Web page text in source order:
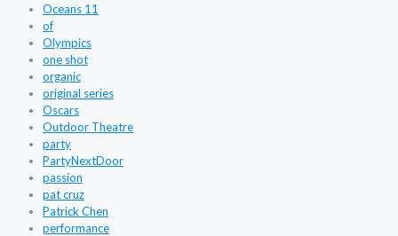
Oceans 11
of
Olympics
one shot
organic
original series
Oscars
Outdoor Theatre
party
PartyNextDoor
passion
pat cruz
Patrick Chen
performance